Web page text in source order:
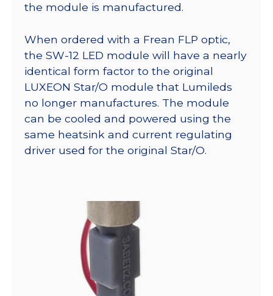
the module is manufactured.
When ordered with a Frean FLP optic,
the SW-12 LED module will have a nearly
identical form factor to the original
LUXEON Star/O module that Lumileds
no longer manufactures. The module
can be cooled and powered using the
same heatsink and current regulating
driver used for the original Star/O.